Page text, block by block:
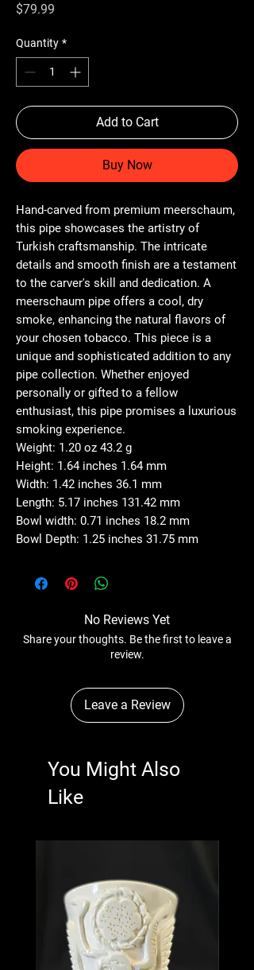
$79.99
Quantity *
Add to Cart
Buy Now
Hand-carved from premium meerschaum,
this pipe showcases the artistry of
Turkish craftsmanship. The intricate
details and smooth finish are a testament
to the carver's skill and dedication. A
meerschaum pipe offers a cool, dry
smoke, enhancing the natural flavors of
your chosen tobacco. This piece is a
unique and sophisticated addition to any
pipe collection. Whether enjoyed
personally or gifted to a fellow
enthusiast, this pipe promises a luxurious
smoking experience.
Weight: 1.20 oz 43.2 g
Height: 1.64 inches 1.64 mm
Width: 1.42 inches 36.1 mm
Length: 5.17 inches 131.42 mm
Bowl width: 0.71 inches 18.2 mm
Bowl Depth: 1.25 inches 31.75 mm
No Reviews Yet
Share your thoughts. Be the first to leave a
review.
Leave a Review
You Might Also
Like